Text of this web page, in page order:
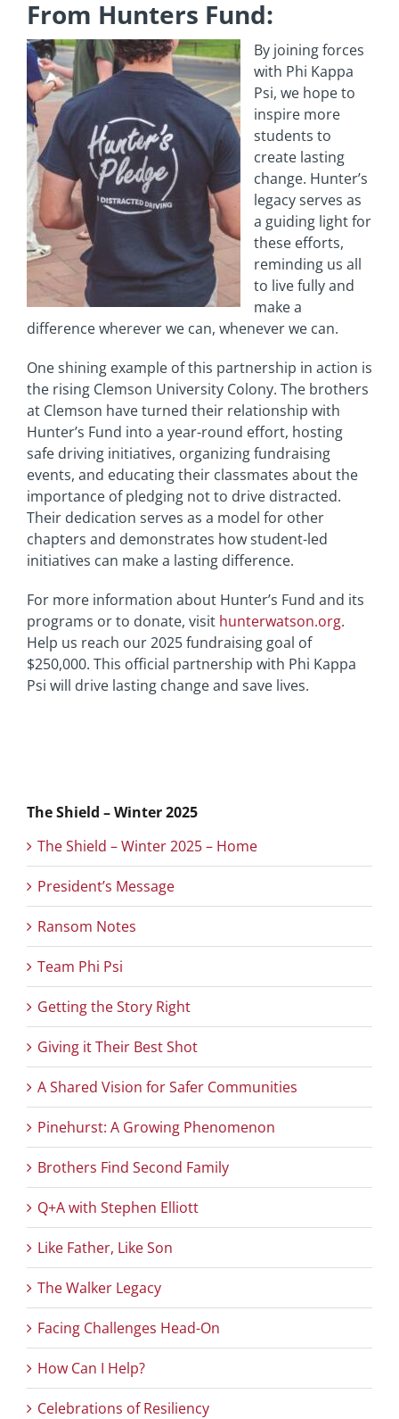
From Hunters Fund:
By joining forces
with Phi Kappa
Psi, we hope to
inspire more
students to
create lasting
change. Hunter’s
legacy serves as
a guiding light for
these efforts,
reminding us all
to live fully and
make a
difference wherever we can, whenever we can.
One shining example of this partnership in action is
the rising Clemson University Colony. The brothers
at Clemson have turned their relationship with
Hunter’s Fund into a year-round effort, hosting
safe driving initiatives, organizing fundraising
events, and educating their classmates about the
importance of pledging not to drive distracted.
Their dedication serves as a model for other
chapters and demonstrates how student-led
initiatives can make a lasting difference.
For more information about Hunter’s Fund and its
programs or to donate, visit hunterwatson.org.
Help us reach our 2025 fundraising goal of
$250,000. This official partnership with Phi Kappa
Psi will drive lasting change and save lives.
The Shield – Winter 2025
The Shield – Winter 2025 – Home
President’s Message
Ransom Notes
Team Phi Psi
Getting the Story Right
Giving it Their Best Shot
A Shared Vision for Safer Communities
Pinehurst: A Growing Phenomenon
Brothers Find Second Family
Q+A with Stephen Elliott
Like Father, Like Son
The Walker Legacy
Facing Challenges Head-On
How Can I Help?
Celebrations of Resiliency